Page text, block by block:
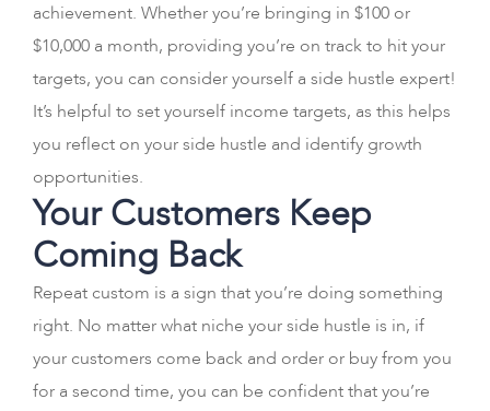
achievement. Whether you’re bringing in $100 or
$10,000 a month, providing you’re on track to hit your
targets, you can consider yourself a side hustle expert!
It’s helpful to set yourself income targets, as this helps
you reflect on your side hustle and identify growth
opportunities.
Your Customers Keep
Coming Back
Repeat custom is a sign that you’re doing something
right. No matter what niche your side hustle is in, if
your customers come back and order or buy from you
for a second time, you can be confident that you’re